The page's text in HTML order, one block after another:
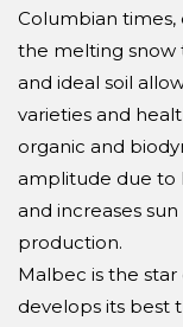
Columbian
the melting snow
and ideal soil
varieties and
organic and
amplitude due to
and increases
production.
Malbec is the star
develops its best